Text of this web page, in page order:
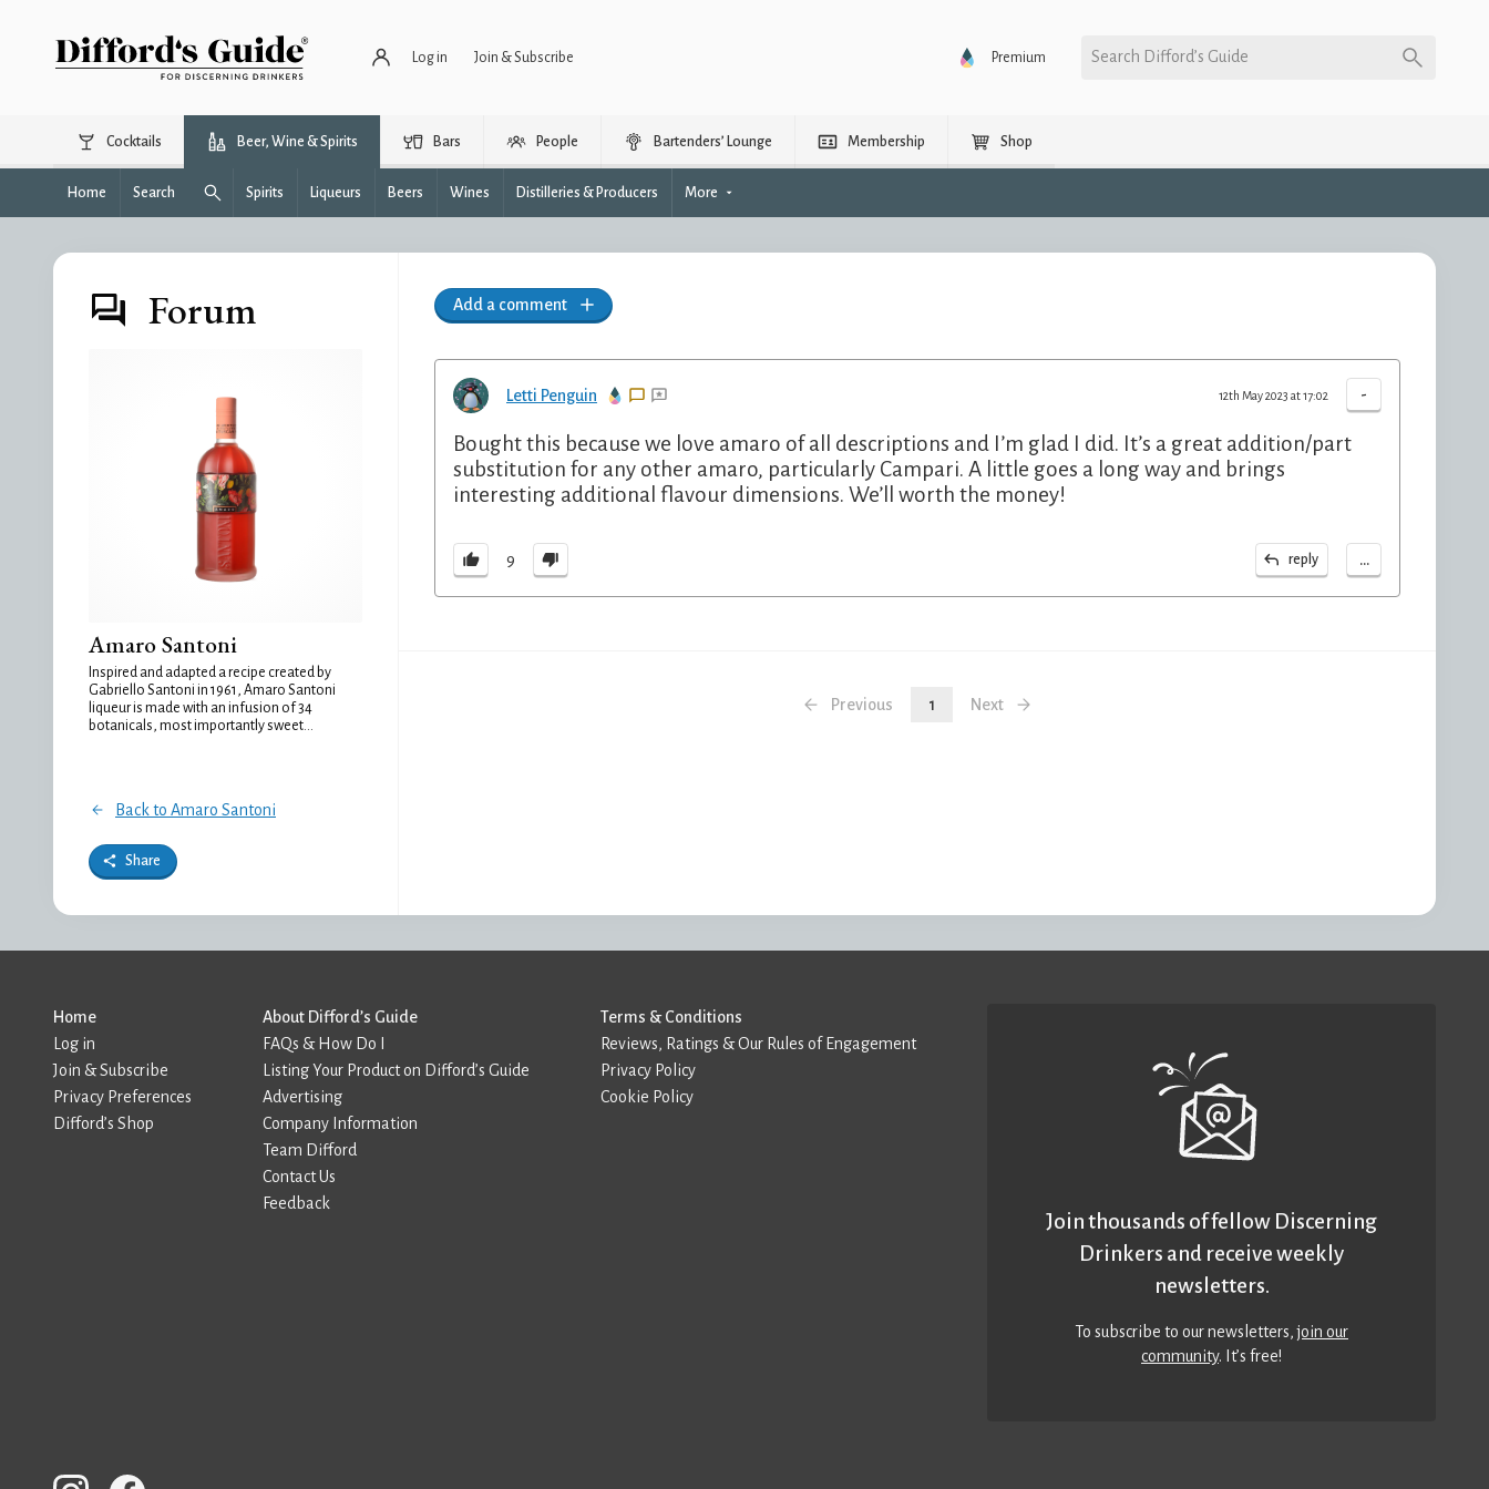
Log in Join & Subscribe Premium Search Difford’s Guide
Cocktails Beer, Wine & Spirits Bars People Bartenders’ Lounge Membership Shop
Home Search Spirits Liqueurs Beers Wines Distilleries & Producers More
Forum
Amaro Santoni
Inspired and adapted a recipe created by
Gabriello Santoni in 1961, Amaro Santoni
liqueur is made with an infusion of 34
botanicals, most importantly sweet...
Back to Amaro Santoni
Share
Add a comment
Letti Penguin -
12th May 2023 at 17:02
Bought this because we love amaro of all descriptions and I’m glad I did. It’s a great addition/part
substitution for any other amaro, particularly Campari. A little goes a long way and brings
interesting additional flavour dimensions. We’ll worth the money!
9 reply ...
Previous 1 Next
Home
Log in
Join & Subscribe
Privacy Preferences
Difford’s Shop
About Difford’s Guide
FAQs & How Do I
Listing Your Product on Difford’s Guide
Advertising
Company Information
Team Difford
Contact Us
Feedback
Terms & Conditions
Reviews, Ratings & Our Rules of Engagement
Privacy Policy
Cookie Policy
Join thousands of fellow Discerning
Drinkers and receive weekly
newsletters.
To subscribe to our newsletters,join our
community. It’s free!